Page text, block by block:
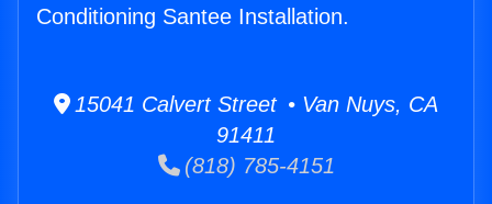
Conditioning Santee Installation.
15041 Calvert Street • Van Nuys, CA
91411
(818) 785-4151